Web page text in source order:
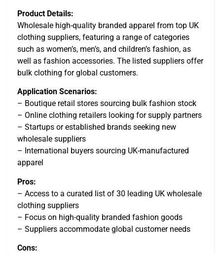
Product Details:
Wholesale high-quality branded apparel from top UK
clothing suppliers, featuring a range of categories
such as women’s, men’s, and children’s fashion, as
well as fashion accessories. The listed suppliers offer
bulk clothing for global customers.
Application Scenarios:
– Boutique retail stores sourcing bulk fashion stock
– Online clothing retailers looking for supply partners
– Startups or established brands seeking new
wholesale suppliers
– International buyers sourcing UK-manufactured
apparel
Pros:
– Access to a curated list of 30 leading UK wholesale
clothing suppliers
– Focus on high-quality branded fashion goods
– Suppliers accommodate global customer needs
Cons: